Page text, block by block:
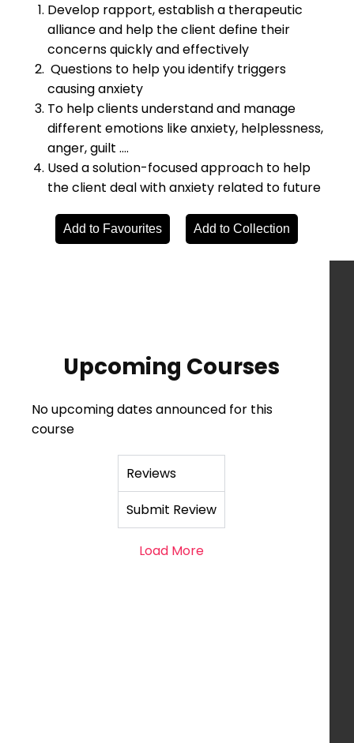
Develop rapport, establish a therapeutic
alliance and help the client define their
concerns quickly and effectively
Questions to help you identify triggers
causing anxiety
To help clients understand and manage
different emotions like anxiety, helplessness,
anger, guilt ….
Used a solution-focused approach to help
the client deal with anxiety related to future
Add to Favourites Add to Collection
Upcoming Courses
No upcoming dates announced for this
course
Reviews
Submit Review
Load More